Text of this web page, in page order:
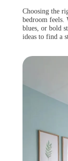
Choosing the
bedroom feels.
blues, or bold
ideas to find a